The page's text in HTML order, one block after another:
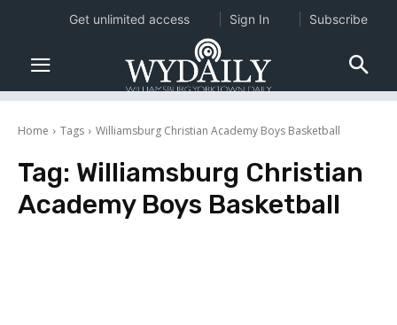
Home Tags Williamsburg Christian Academy Boys Basketball
Tag: Williamsburg Christian
Academy Boys Basketball
Get unlimited access Sign In Subscribe